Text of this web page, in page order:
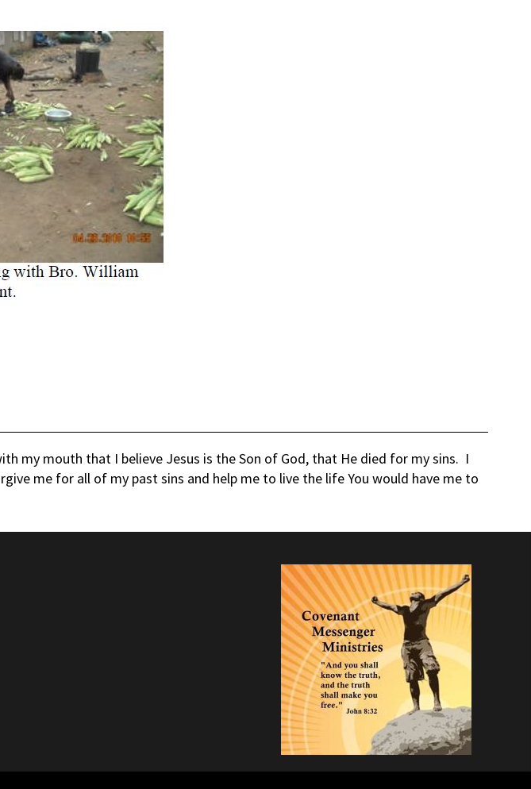
my mouth that I believe Jesus is the Son of God, that He died for my sins. I
me for all of my past sins and help me to live the life You would have me to